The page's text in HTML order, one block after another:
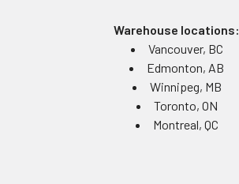
Warehouse locations:
Vancouver, BC
Edmonton, AB
Winnipeg, MB
Toronto, ON
Montreal, QC